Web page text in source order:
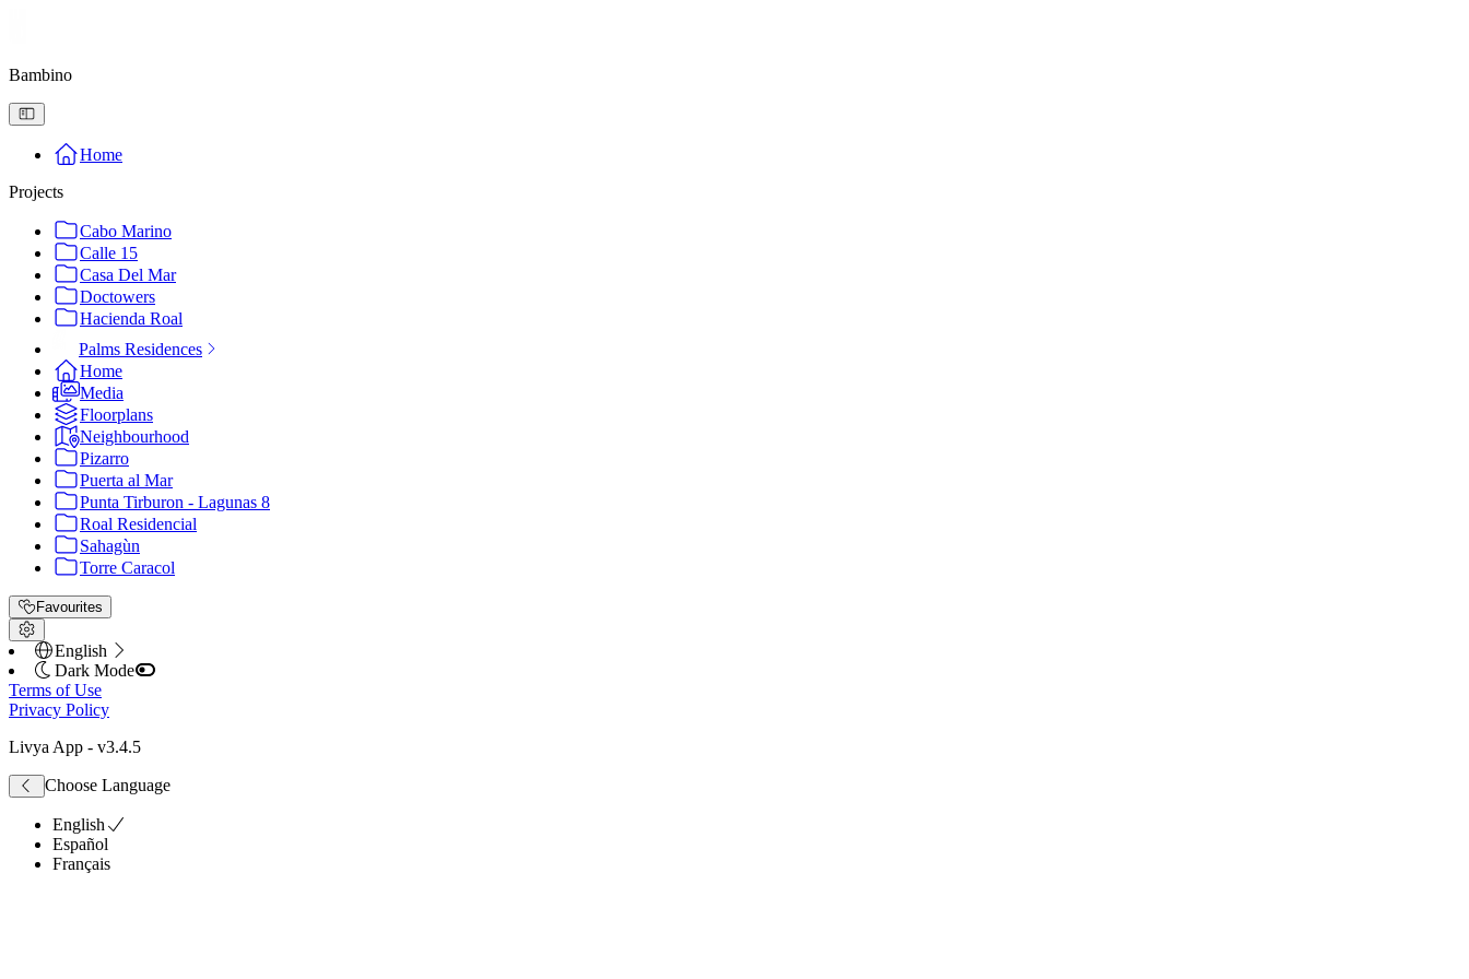
Bambino
Home
Projects
Cabo Marino
Calle 15
Casa Del Mar
Doctowers
Hacienda Roal
Palms Residences
Home
Media
Floorplans
Neighbourhood
Pizarro
Puerta al Mar
Punta Tirburon - Lagunas 8
Roal Residencial
Sahagùn
Torre Caracol
Favourites
English
Dark Mode
Terms of Use
Privacy Policy
Livya App - v3.4.5
Choose Language
English
Español
Français